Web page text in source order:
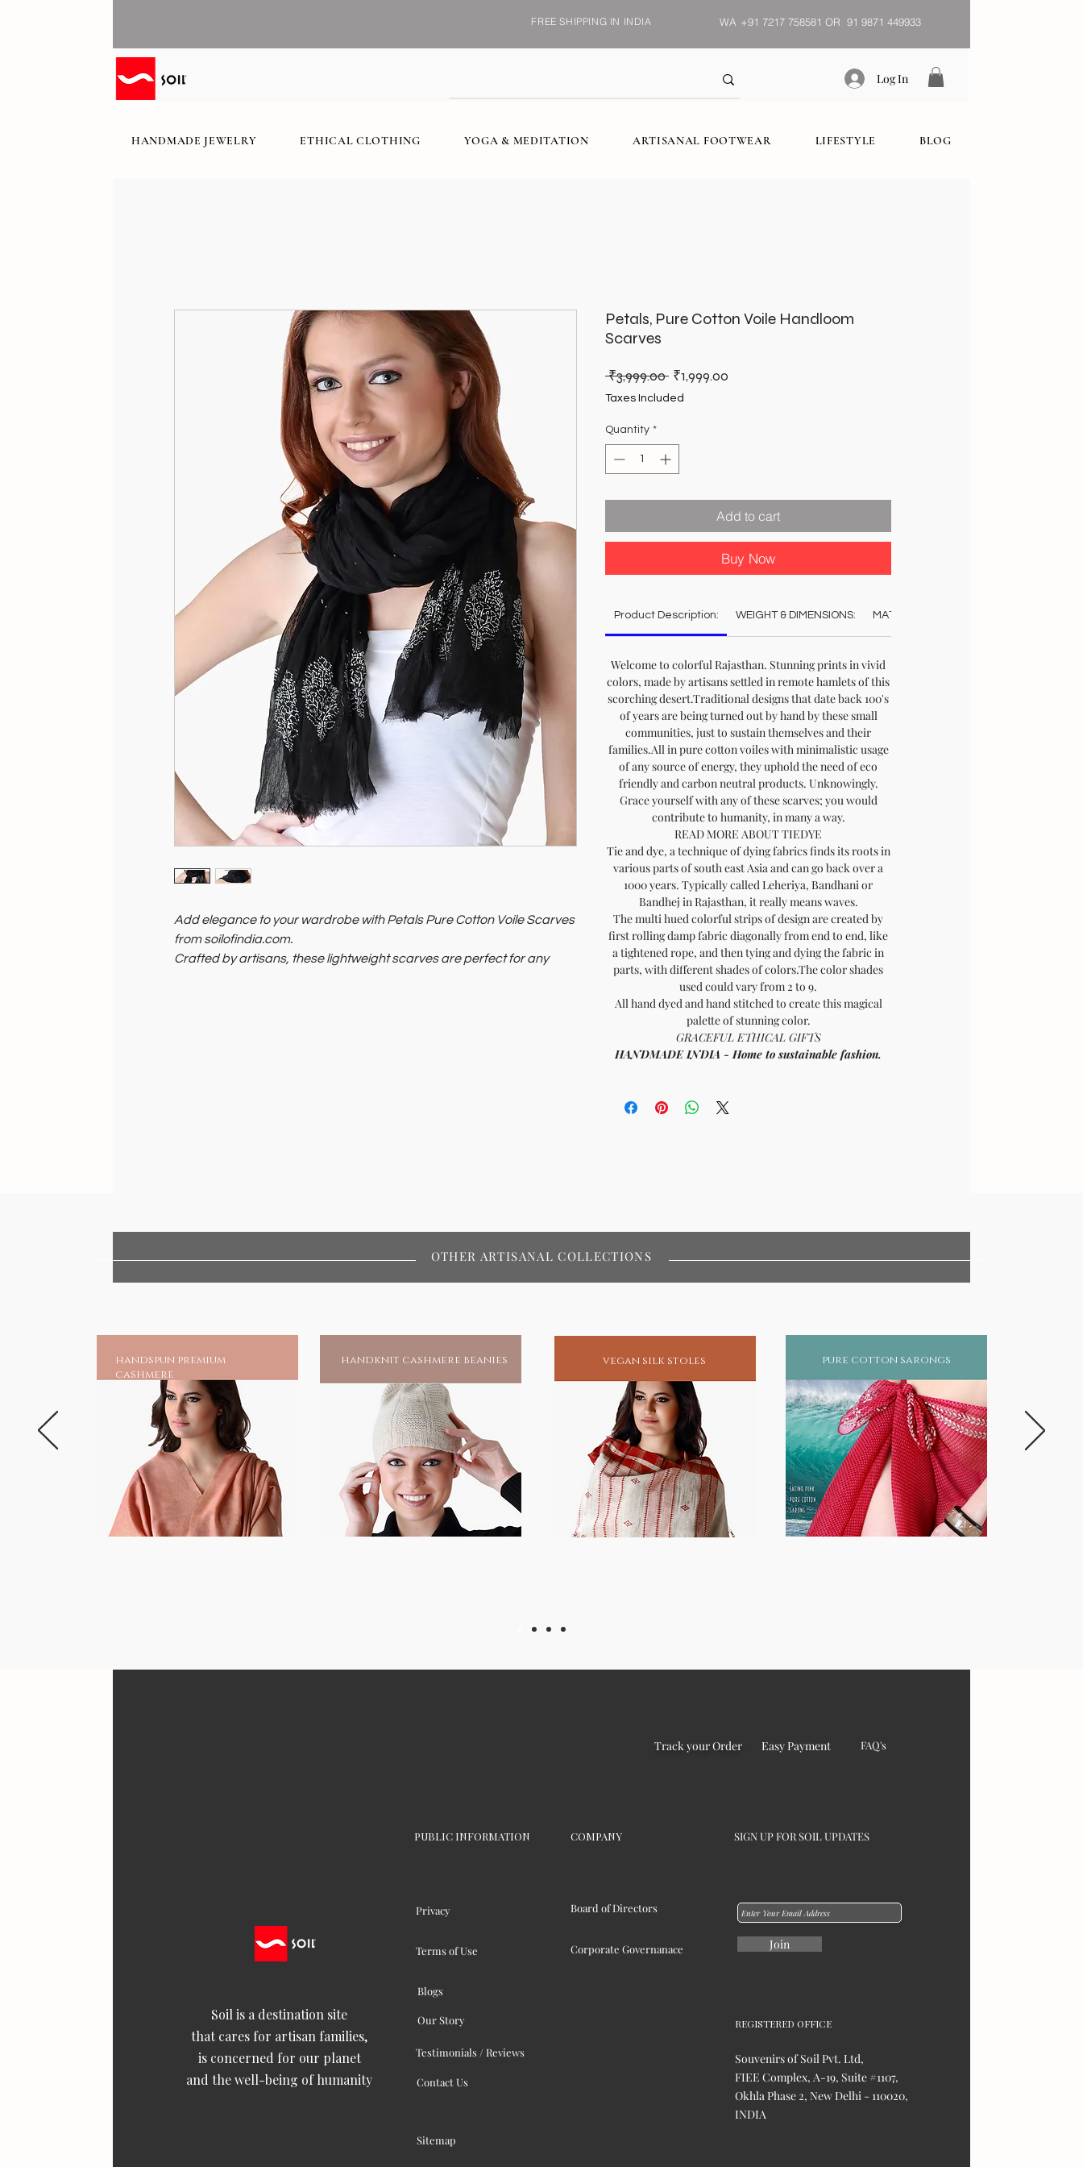
FREE SHIPPING IN INDIA WA +91 7217 758581 OR 91 9871 449933
Log In
HANDMADE JEWELRY ETHICAL CLOTHING YOGA & MEDITATION ARTISANAL FOOTWEAR LIFESTYLE BLOG
Add elegance to your wardrobe with Petals Pure Cotton Voile Scarves
from soilofindia.com.
Crafted by artisans, these lightweight scarves are perfect for any
Petals, Pure Cotton Voile Handloom
Scarves
₹3,999.00 Regular
Price
₹1,999.00
Taxes Included
Quantity *
Add to cart
Buy Now
Product Description: WEIGHT & DIMENSIONS: MATERIAL:
Welcome to colorful Rajasthan. Stunning prints in vivid
colors, made by artisans settled in remote hamlets of this
scorching desert.Traditional designs that date back 100's
of years are being turned out by hand by these small
communities, just to sustain themselves and their
families.All in pure cotton voiles with minimalistic usage
of any source of energy, they uphold the need of eco
friendly and carbon neutral products. Unknowingly.
Grace yourself with any of these scarves; you would
contribute to humanity, in many a way.
READ MORE ABOUT TIEDYE
Tie and dye, a technique of dying fabrics finds its roots in
various parts of south east Asia and can go back over a
1000 years. Typically called Leheriya, Bandhani or
Bandhej in Rajasthan, it really means waves.
The multi hued colorful strips of design are created by
first rolling damp fabric diagonally from end to end, like
a tightened rope, and then tying and dying the fabric in
parts, with different shades of colors.The color shades
used could vary from 2 to 9.
All hand dyed and hand stitched to create this magical
palette of stunning color.
GRACEFUL ETHICAL GIFTS
HANDMADE INDIA - Home to sustainable fashion.
handspun premium
cashmere
handknit cashmere beanies vegan silk stoles pure cotton sarongs
OTHER ARTISANAL COLLECTIONS
Track your Order Easy Payment FAQ's
PUBLIC INFORMATION SIGN UP FOR SOIL UPDATES
COMPANY
Soil is a destination site
that cares for artisan families,
is concerned for our planet
and the well-being of humanity
Privacy
Terms of Use
Board of Directors
Corporate Governanace
Blogs
Our Story
Testimonials / Reviews
Contact Us
Sitemap
Join
REGISTERED OFFICE
Souvenirs of Soil Pvt. Ltd,
FIEE Complex, A-19, Suite #1107,
Okhla Phase 2, New Delhi - 110020,
INDIA